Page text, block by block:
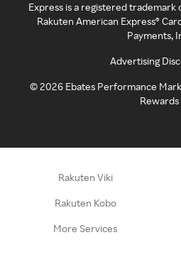
Express is a registered trademark
Rakuten American Express®
Payments,
Advertising
©2026 Ebates Performance
Rewards
Rakuten Viki
Rakuten Kobo
More Services